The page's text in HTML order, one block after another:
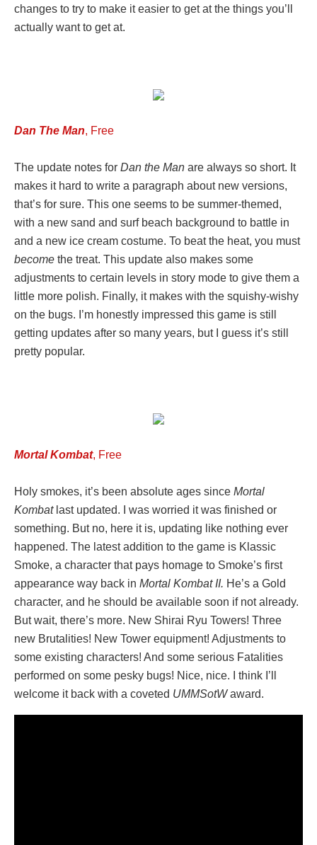
changes to try to make it easier to get at the things you’ll
actually want to get at.
Dan The Man, Free
The update notes for Dan the Man are always so short. It
makes it hard to write a paragraph about new versions,
that’s for sure. This one seems to be summer-themed,
with a new sand and surf beach background to battle in
and a new ice cream costume. To beat the heat, you must
become the treat. This update also makes some
adjustments to certain levels in story mode to give them a
little more polish. Finally, it makes with the squishy-wishy
on the bugs. I’m honestly impressed this game is still
getting updates after so many years, but I guess it’s still
pretty popular.
Mortal Kombat, Free
Holy smokes, it’s been absolute ages since Mortal
Kombatlast updated. I was worried it was finished or
something. But no, here it is, updating like nothing ever
happened. The latest addition to the game is Klassic
Smoke, a character that pays homage to Smoke’s first
appearance way back in Mortal Kombat II. He’s a Gold
character, and he should be available soon if not already.
But wait, there’s more. New Shirai Ryu Towers! Three
new Brutalities! New Tower equipment! Adjustments to
some existing characters! And some serious Fatalities
performed on some pesky bugs! Nice, nice. I think I’ll
welcome it back with a coveted UMMSotWaward.